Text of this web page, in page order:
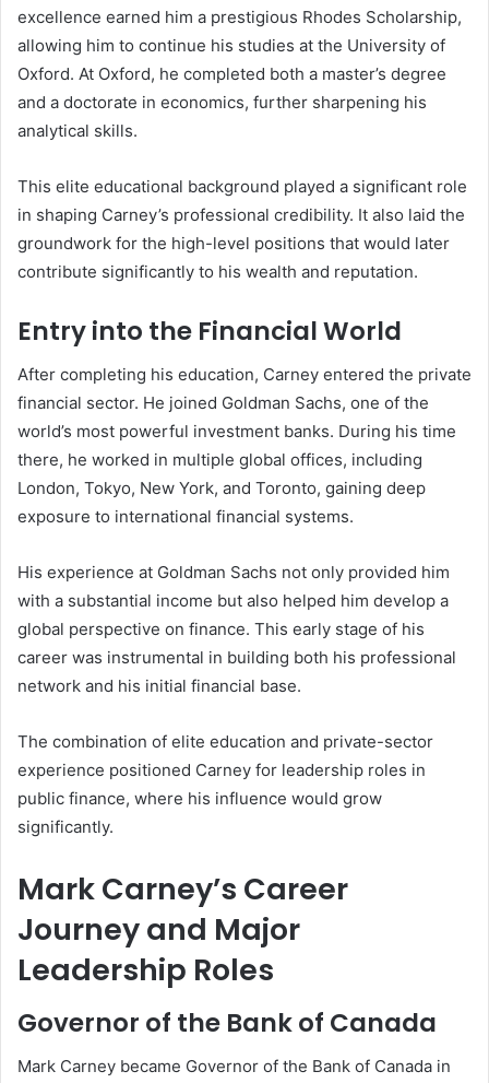
excellence earned him a prestigious Rhodes Scholarship,
allowing him to continue his studies at the University of
Oxford. At Oxford, he completed both a master’s degree
and a doctorate in economics, further sharpening his
analytical skills.
This elite educational background played a significant role
in shaping Carney’s professional credibility. It also laid the
groundwork for the high-level positions that would later
contribute significantly to his wealth and reputation.
Entry into the Financial World
After completing his education, Carney entered the private
financial sector. He joined Goldman Sachs, one of the
world’s most powerful investment banks. During his time
there, he worked in multiple global offices, including
London, Tokyo, New York, and Toronto, gaining deep
exposure to international financial systems.
His experience at Goldman Sachs not only provided him
with a substantial income but also helped him develop a
global perspective on finance. This early stage of his
career was instrumental in building both his professional
network and his initial financial base.
The combination of elite education and private-sector
experience positioned Carney for leadership roles in
public finance, where his influence would grow
significantly.
Mark Carney’s Career
Journey and Major
Leadership Roles
Governor of the Bank of Canada
Mark Carney became Governor of the Bank of Canada in